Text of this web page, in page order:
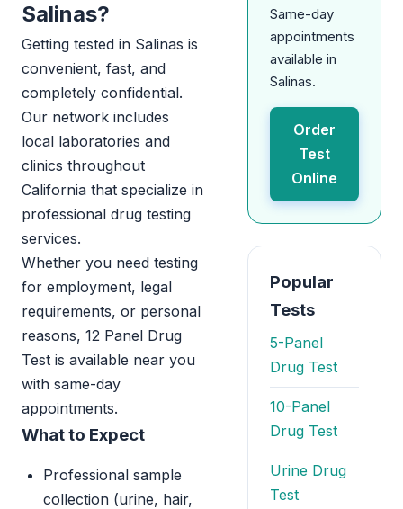
Salinas?
Getting tested in Salinas is
convenient, fast, and
completely confidential.
Our network includes
local laboratories and
clinics throughout
California that specialize in
professional drug testing
services.
Whether you need testing
for employment, legal
requirements, or personal
reasons, 12 Panel Drug
Test is available near you
with same-day
appointments.
What to Expect
Professional sample
collection (urine, hair,
Same-day
appointments
available in
Salinas.
Order
Test
Online
Popular
Tests
5-Panel
Drug Test
10-Panel
Drug Test
Urine Drug
Test